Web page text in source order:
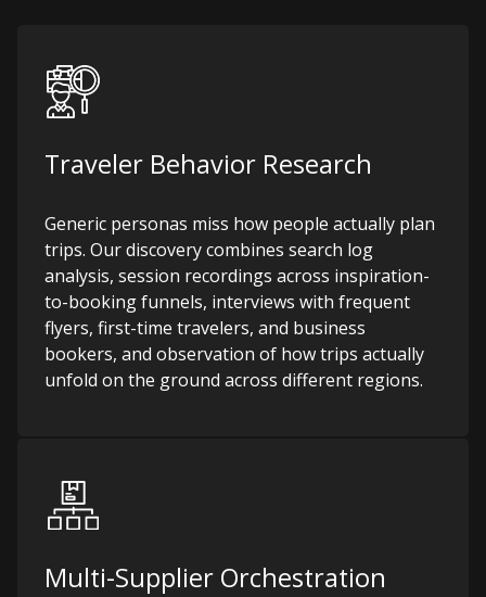
Traveler Behavior Research
Generic personas miss how people actually plan
trips. Our discovery combines search log
analysis, session recordings across inspiration-
to-booking funnels, interviews with frequent
flyers, first-time travelers, and business
bookers, and observation of how trips actually
unfold on the ground across different regions.
Multi-Supplier Orchestration